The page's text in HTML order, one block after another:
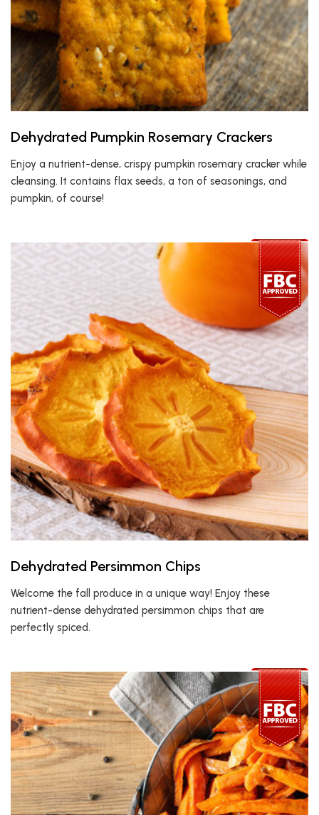
Dehydrated Pumpkin Rosemary Crackers
Enjoy a nutrient-dense, crispy pumpkin rosemary cracker while
cleansing. It contains flax seeds, a ton of seasonings, and
pumpkin, of course!
Dehydrated Persimmon Chips
Welcome the fall produce in a unique way! Enjoy these
nutrient-dense dehydrated persimmon chips that are
perfectly spiced.